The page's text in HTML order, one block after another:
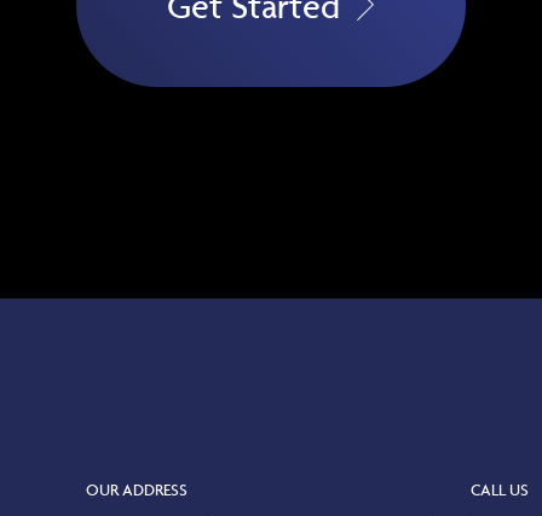
OUR ADDRESS CALL US